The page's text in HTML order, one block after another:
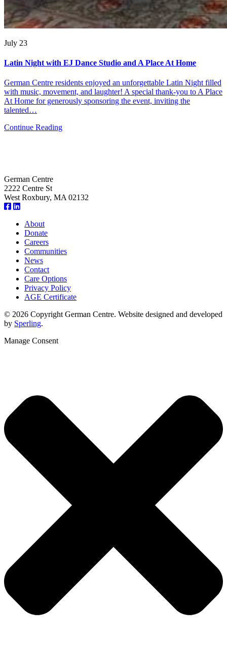
July 23
Latin Night with EJ Dance Studio and A Place At Home
German Centre residents enjoyed an unforgettable Latin Night filled
with music, movement, and laughter! A special thank-you to A Place
At Home for generously sponsoring the event, inviting the
talented…
Continue Reading
German Centre
2222 Centre St
West Roxbury, MA 02132
About
Donate
Careers
Communities
News
Contact
Care Options
Privacy Policy
AGE Certificate
© 2026 Copyright German Centre. Website designed and developed
by Sperling.
Manage Consent